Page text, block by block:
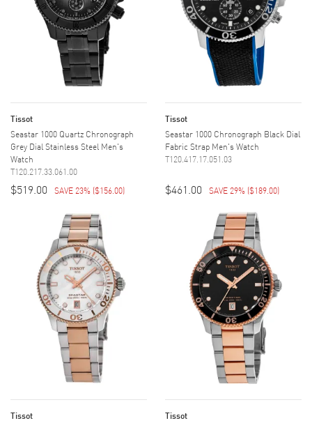
Tissot
Seastar 1000 Quartz Chronograph
Grey Dial Stainless Steel Men's
Watch
T120.217.33.061.00
$519.00 SAVE 23% ($156.00)
Tissot
Seastar 1000 Chronograph Black Dial
Fabric Strap Men's Watch
T120.417.17.051.03
$461.00 SAVE 29% ($189.00)
Tissot Tissot